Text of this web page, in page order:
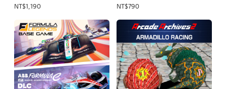
English, Korean, Japanese,
NT$1,190
Chinese, English, Korean,
Chinese)
NT$790